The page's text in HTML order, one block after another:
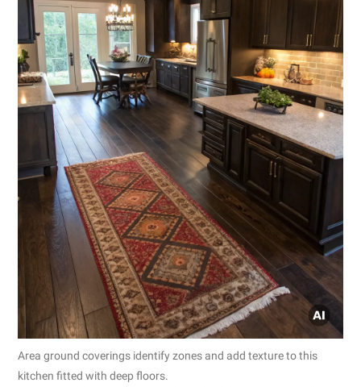
Area ground coverings identify zones and add texture to this
kitchen fitted with deep floors.